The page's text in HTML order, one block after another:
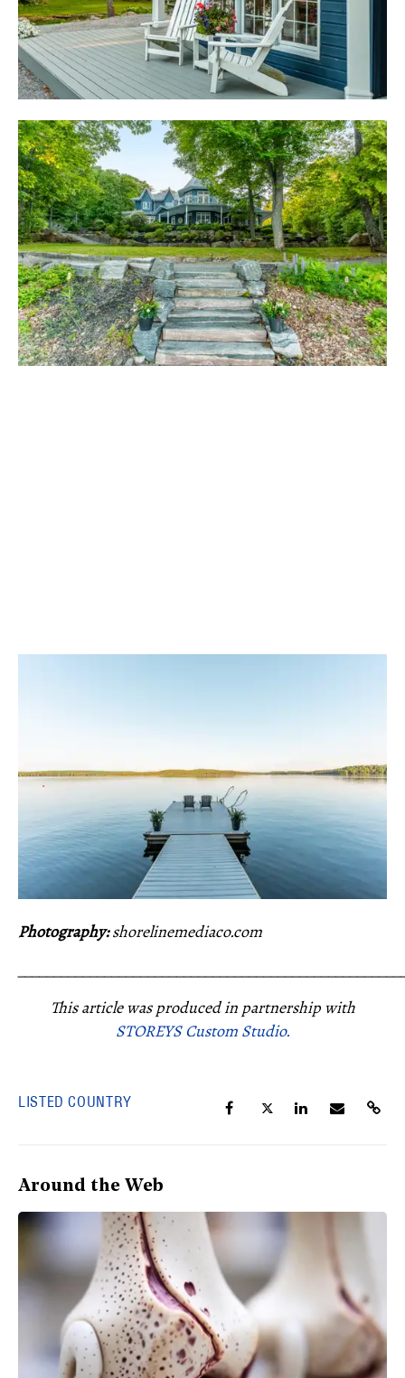
Photography:shorelinemediaco.com
This article was produced in partnership with
STOREYS Custom Studio.
LISTED COUNTRY
Around the Web